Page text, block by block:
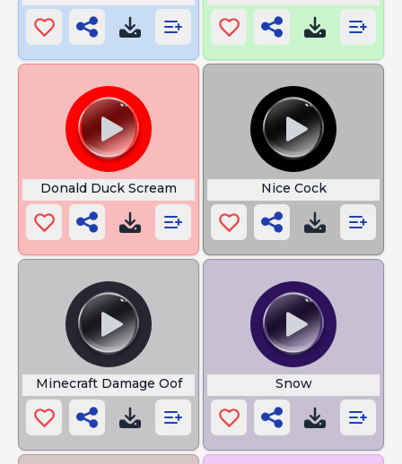
Donald Duck Scream Nice Cock
Minecraft Damage Oof Snow